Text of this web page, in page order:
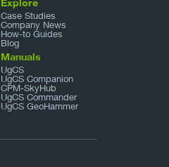
Explore
Case Studies
Company News
How-to Guides
Blog
Manuals
UgCS
UgCS Companion
CPM-SkyHub
UgCS Commander
UgCS GeoHammer